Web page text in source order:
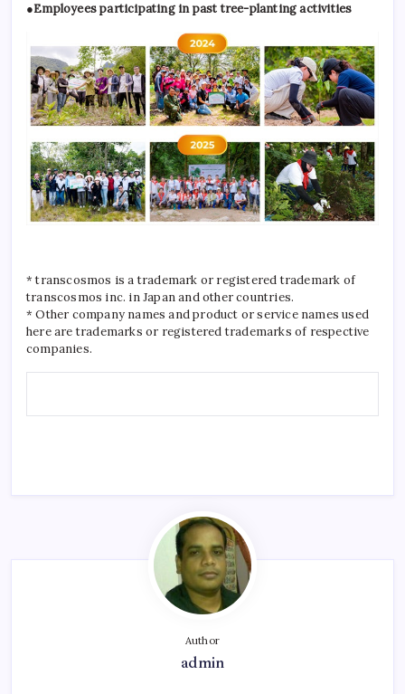
●Employees participating in past tree-planting activities
* transcosmos is a trademark or registered trademark of
transcosmos inc. in Japan and other countries.
* Other company names and product or service names used
here are trademarks or registered trademarks of respective
companies.
Author
admin